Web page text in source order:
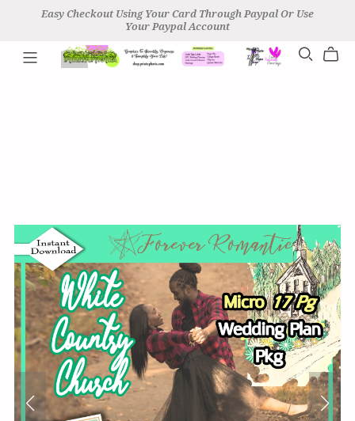
Easy Checkout Using Your Card Through Paypal Or Use
Your Paypal Account